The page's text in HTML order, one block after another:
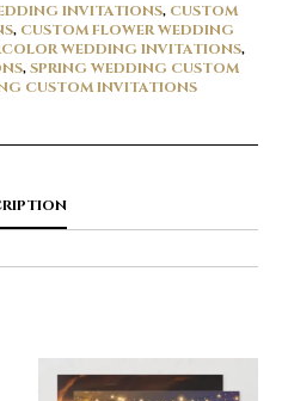
INVITATIONS, CUSTOM
, CUSTOM FLOWER WEDDING
WEDDING INVITATIONS,
,SPRING WEDDING CUSTOM
CUSTOM INVITATIONS